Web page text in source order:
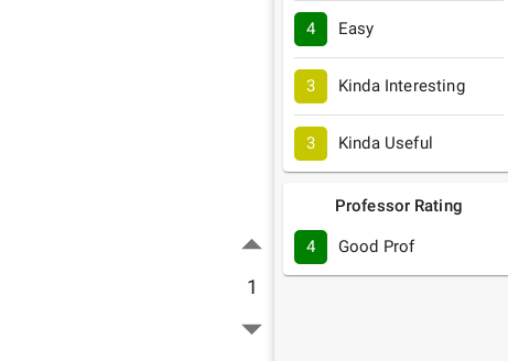
1
4 Easy
3 Kinda Interesting
3 Kinda Useful
Professor Rating
4 Good Prof